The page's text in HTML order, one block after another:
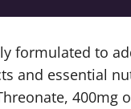
formulated to
and essential
400mg